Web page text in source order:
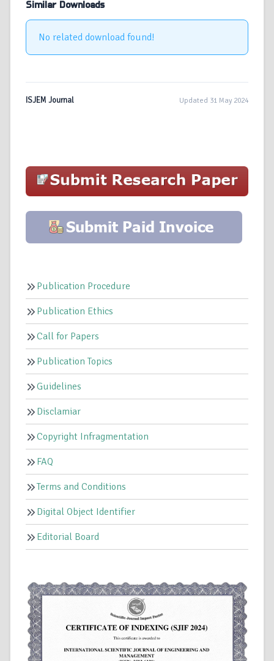
Similar Downloads
No related download found!
ISJEM Journal Updated 31 May 2024
Publication Procedure
Publication Ethics
Call for Papers
Publication Topics
Guidelines
Disclamiar
Copyright Infragmentation
FAQ
Terms and Conditions
Digital Object Identifier
Editorial Board